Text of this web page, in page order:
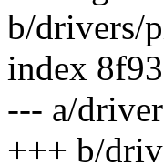
b/drivers/
index
--- a/
+++ b/